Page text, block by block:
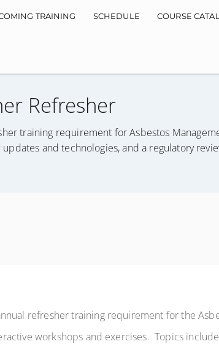
TRAINING SCHEDULE COURSE
Refresher
training requirement for Asbestos
and technologies, and a regulatory
refresher training requirement for the
workshops and exercises. Topics